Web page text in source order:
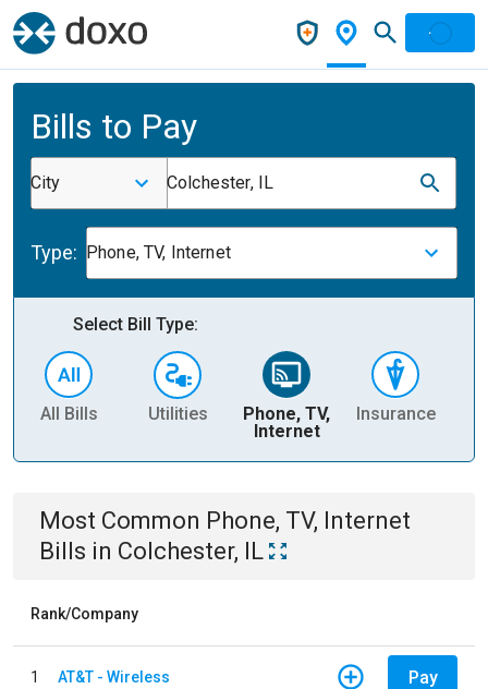
Bills to Pay
City Colchester, IL
Type: Phone, TV, Internet
Select Bill Type:
All Bills Utilities
Phone, TV,
Internet
Insurance
Most Common Phone, TV, Internet
Bills in Colchester, IL
Rank/Company
1 AT&T - Wireless Pay